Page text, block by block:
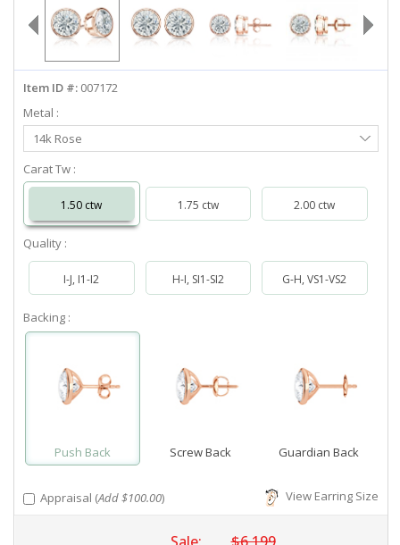
info@diamondstuds.com
LIVE CHAT
Item ID #: 007172
Metal :
Select
Metal
14k Rose
Carat Tw :
1.50 ctw 1.75 ctw 2.00 ctw
Quality :
I-J, I1-I2 H-I, SI1-SI2 G-H, VS1-VS2
Backing :
Push Back Screw Back Guardian Back
Appraisal (Add $100.00) View Earring Size